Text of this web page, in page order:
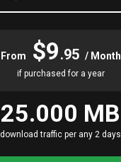
From $9.95 / Month
if purchased for a year
25.000 MB
download traffic per any 2 days